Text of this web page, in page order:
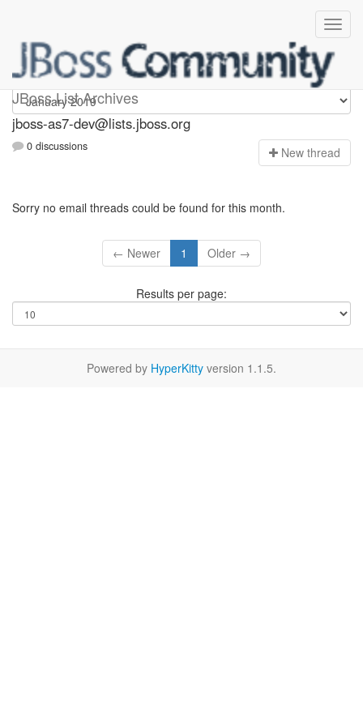
JBoss List Archives
jboss-as7-dev
jboss-as7-dev@lists.jboss.org
0 discussions New thread
Sorry no email threads could be found for this month.
← Newer 1 Older →
Results per page:
Powered by HyperKitty version 1.1.5.